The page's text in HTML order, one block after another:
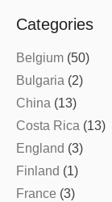
Categories
Belgium (50)
Bulgaria (2)
China (13)
Costa Rica (13)
England (3)
Finland (1)
France (3)